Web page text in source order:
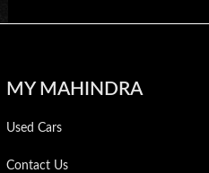
MY MAHINDRA
Used Cars
Contact Us